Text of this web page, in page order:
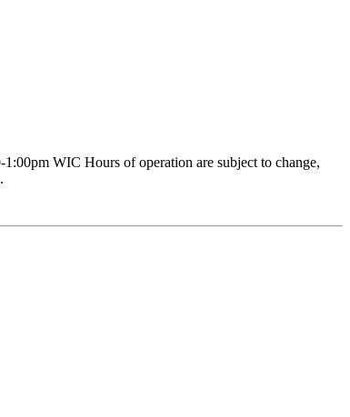
WIC Hours of operation are subject to change,